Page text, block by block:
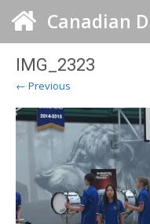
IMG_2323
← Previous